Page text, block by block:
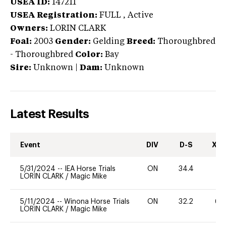
USEA ID: 147211
USEA Registration: FULL , Active
Owners: LORIN CLARK
Foal: 2003 Gender: Gelding Breed: Thoroughbred
- Thoroughbred Color: Bay
Sire: Unknown Dam: Unknown
Latest Results
Event DIV D-S XC-
5/31/2024 --
IEA Horse Trials
LORIN CLARK / Magic Mike
ON 34.4
5/11/2024 -- Winona Horse Trials
LORIN CLARK / Magic Mike
ON 32.2 60